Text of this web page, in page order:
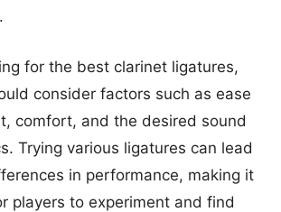
for the best clarinet ligatures,
consider factors such as ease
comfort, and the desired sound
Trying various ligatures can lead
in performance, making it
players to experiment and find